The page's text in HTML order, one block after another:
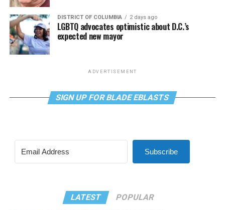
DISTRICT OF COLUMBIA 2 days ago
LGBTQ advocates optimistic about D.C.’s
expected new mayor
ADVERTISEMENT
SIGN UP FOR BLADE EBLASTS
Subscribe
LATEST POPULAR